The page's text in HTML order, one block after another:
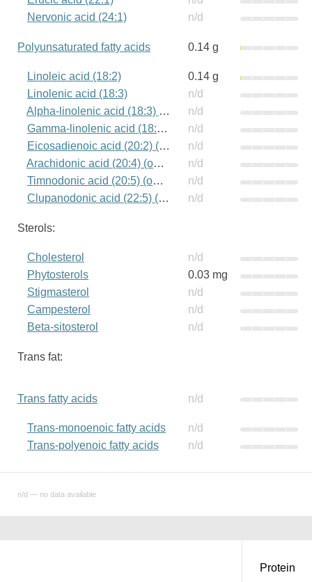
Nervonic acid (24:1)
n/d
Polyunsaturated fatty acids 0.14 g
Linoleic acid (18:2)
0.14 g
Linolenic acid (18:3)
n/d
Alpha-linolenic acid (18:3) (omega-3)
n/d
Gamma-linolenic acid (18:3) (omega-6)
n/d
Eicosadienoic acid (20:2) (omega-6)
n/d
Arachidonic acid (20:4) (omega-6)
n/d
Timnodonic acid (20:5) (omega-3)
n/d
Clupanodonic acid (22:5) (omega-3)
n/d
Sterols:
Cholesterol
n/d
Phytosterols
0.03 mg
Stigmasterol
n/d
Campesterol
n/d
Beta-sitosterol
n/d
Trans fat:
Trans fatty acids n/d
Trans-monoenoic fatty acids
n/d
Trans-polyenoic fatty acids
n/d
n/d — no data available
Protein